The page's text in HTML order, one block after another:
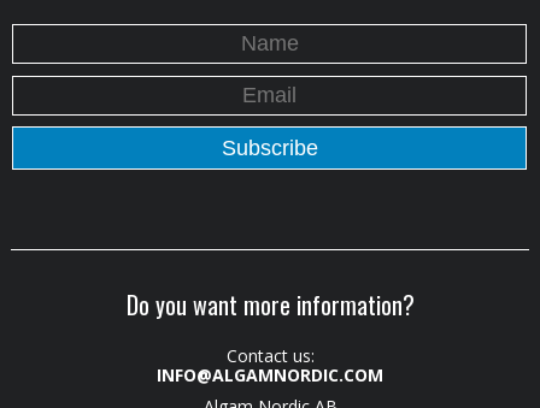
Do you want more information?
Contact us:
INFO@ALGAMNORDIC.COM